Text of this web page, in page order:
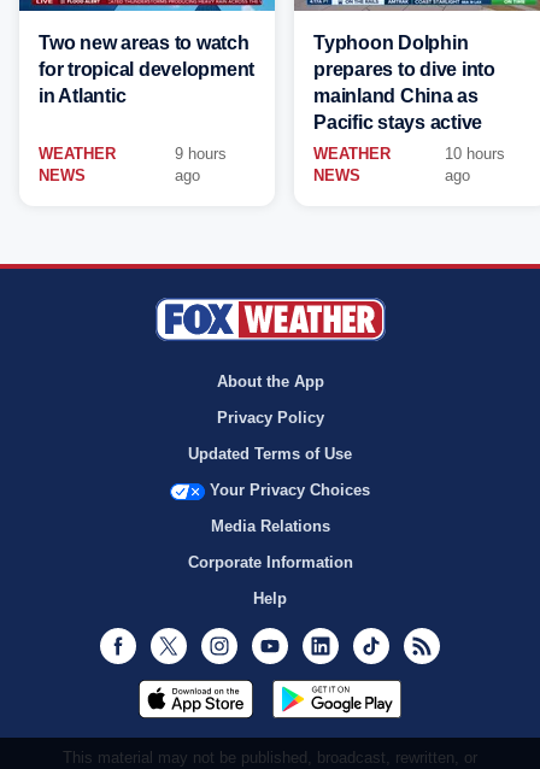
Two new areas to watch
for tropical development
in Atlantic
WEATHER
NEWS
9 hours
ago
Typhoon Dolphin
prepares to dive into
mainland China as
Pacific stays active
WEATHER
NEWS
10 hours
ago
About the App
Privacy Policy
Updated Terms of Use
Your Privacy Choices
Media Relations
Corporate Information
Help
Facebook
Twitter InstagramYoutubeLinkedInTikTok
This material may not be published, broadcast, rewritten, or